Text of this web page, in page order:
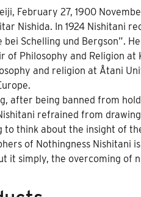
February 27, 1900
Nishida. In 1924 Nishitani
bei Schelling und Bergson”.
of Philosophy and Religion
and religion at Åtani
after being banned from
refrained from
to think about the insight of
of Nothingness
it simply, the overcoming of